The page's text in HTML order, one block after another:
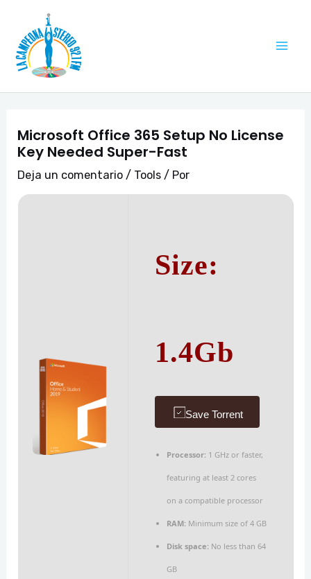
contenido
Microsoft Office 365 Setup No License
Key Needed Super-Fast
Deja un comentario / Tools / Por
Size:
1.4Gb
Save Torrent
Processor:1 GHz or faster,
featuring at least 2 cores
on a compatible processor
RAM:Minimum size of 4 GB
Disk space:No less than 64
GB
de
entradas